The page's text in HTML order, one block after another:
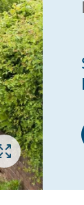
Open gallery